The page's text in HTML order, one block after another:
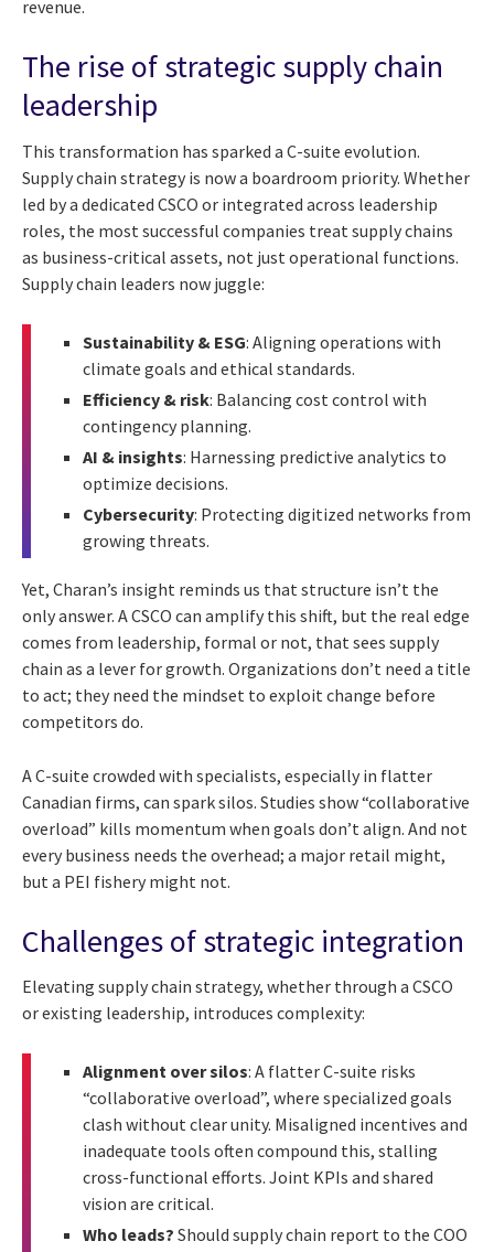
revenue.
The rise of strategic supply chain
leadership
This transformation has sparked a C-suite evolution.
Supply chain strategy is now a boardroom priority. Whether
led by a dedicated CSCO or integrated across leadership
roles, the most successful companies treat supply chains
as business-critical assets, not just operational functions.
Supply chain leaders now juggle:
Sustainability & ESG: Aligning operations with
climate goals and ethical standards.
Efficiency & risk: Balancing cost control with
contingency planning.
AI & insights: Harnessing predictive analytics to
optimize decisions.
Cybersecurity: Protecting digitized networks from
growing threats.
Yet, Charan’s insight reminds us that structure isn’t the
only answer. A CSCO can amplify this shift, but the real edge
comes from leadership, formal or not, that sees supply
chain as a lever for growth. Organizations don’t need a title
to act; they need the mindset to exploit change before
competitors do.
A C-suite crowded with specialists, especially in flatter
Canadian firms, can spark silos. Studies show “collaborative
overload” kills momentum when goals don’t align. And not
every business needs the overhead; a major retail might,
but a PEI fishery might not.
Challenges of strategic integration
Elevating supply chain strategy, whether through a CSCO
or existing leadership, introduces complexity:
Alignment over silos: A flatter C-suite risks
“collaborative overload”, where specialized goals
clash without clear unity. Misaligned incentives and
inadequate tools often compound this, stalling
cross-functional efforts. Joint KPIs and shared
vision are critical.
Who leads? Should supply chain report to the COO